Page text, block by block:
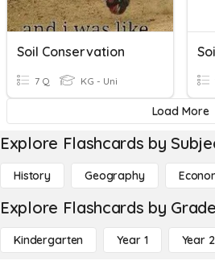
Soil Conservation
7 Q KG - Uni
Load More
Explore Flashcards by
History Geography
Explore Flashcards by
Kindergarten Year 1 Year 2